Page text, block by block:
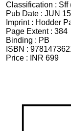
Classification : Sff
Pub Date : JUN
Imprint : Hodder
Page Extent : 384
Binding : PB
ISBN :
Price :
INR 699